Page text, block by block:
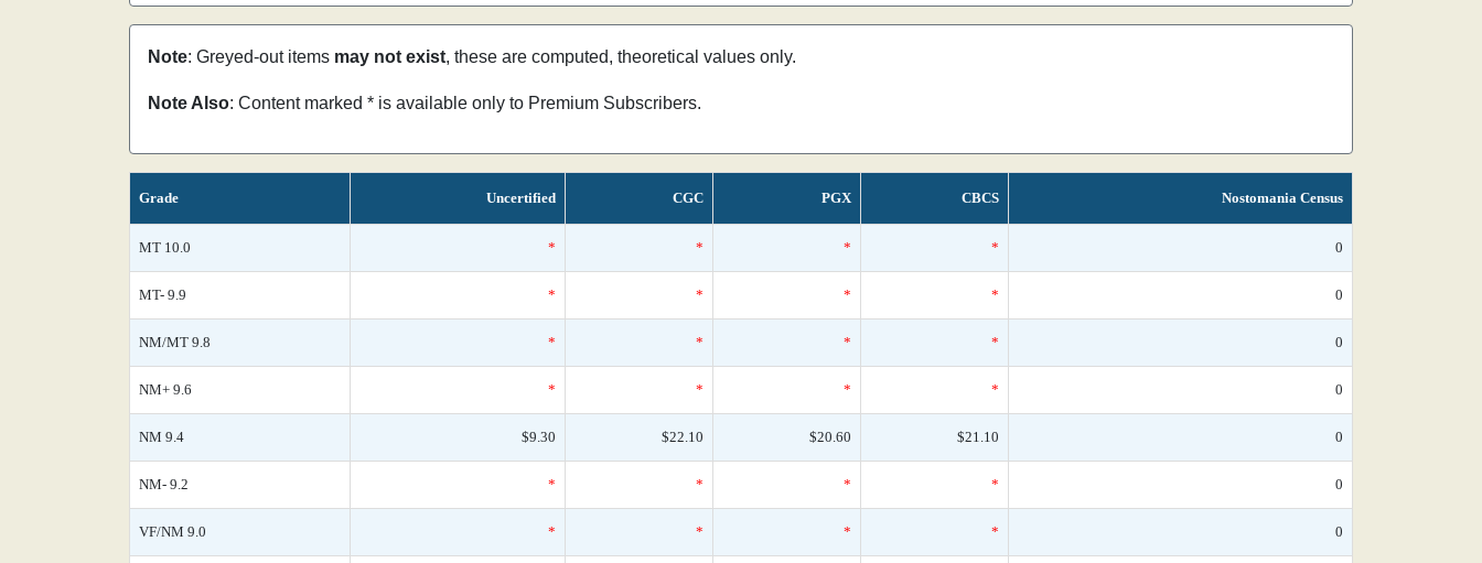
Note: Greyed-out items may not exist, these are computed, theoretical values only.
Note Also: Content marked * is available only to Premium Subscribers.
Grade Uncertified CGC PGX CBCS Nostomania Census
MT 10.0 * * * * 0
MT- 9.9 * * * * 0
NM/MT 9.8 * * * * 0
NM+ 9.6 * * * * 0
NM 9.4 $9.30 $22.10 $20.60 $21.10 0
NM- 9.2 * * * * 0
VF/NM 9.0 * * * * 0